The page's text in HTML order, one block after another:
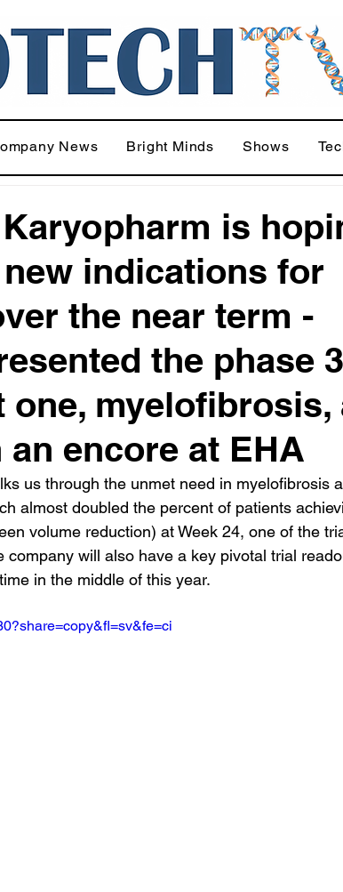
News Bright Minds Shows
Karyopharm is
indications for
the near term -
the phase 3
myelofibrosis,
encore at EHA
us through the unmet need in myelofibrosis
almost doubled the percent of patients
volume reduction) at Week 24, one of the
company will also have a key pivotal trial
in the middle of this year.